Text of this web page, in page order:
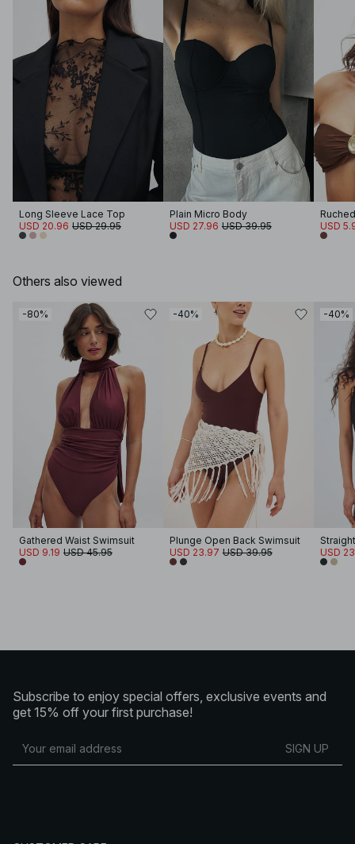
Long Sleeve Lace Top
USD 20.96 USD 29.95
Plain Micro Body
USD 27.96 USD 39.95 USD
Others also viewed
-80%
Gathered Waist Swimsuit
USD 9.19 USD 45.95
-40%
Plunge Open Back Swimsuit
USD 23.97 USD 39.95
-40%
USD
Subscribe to enjoy special offers, exclusive events and
get 15% off your first purchase!
SIGN UP